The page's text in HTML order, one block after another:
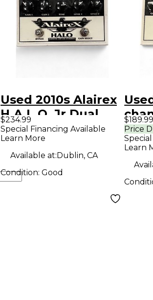
Used 2010s Alairex
H.A.L.O. Jr Dual
Channel Guitar
Overdrive Effect
Pedal
$234.99
Special Financing Available
Learn More
Available at:Dublin, CA
Condition: Good
Price
Learn